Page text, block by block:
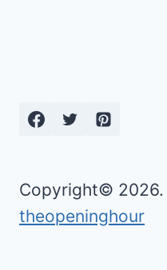
Copyright© 2026.
theopeninghour